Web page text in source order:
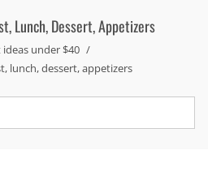
Lunch, Dessert, Appetizers
ideas under $40
lunch, dessert, appetizers